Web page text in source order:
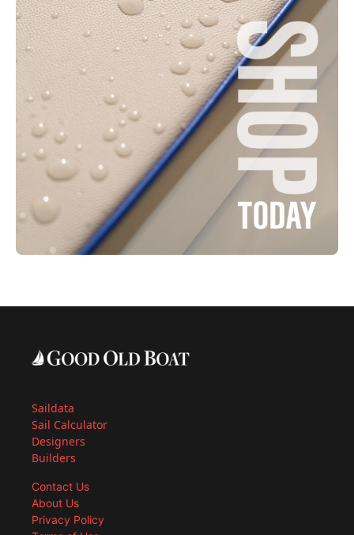
Saildata
Sail Calculator
Designers
Builders
Contact Us
About Us
Privacy Policy